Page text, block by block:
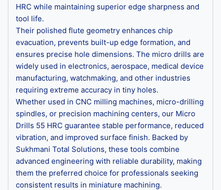
HRC while maintaining superior edge sharpness and
tool life.
Their polished flute geometry enhances chip
evacuation, prevents built-up edge formation, and
ensures precise hole dimensions. The micro drills are
widely used in electronics, aerospace, medical device
manufacturing, watchmaking, and other industries
requiring extreme accuracy in tiny holes.
Whether used in CNC milling machines, micro-drilling
spindles, or precision machining centers, our Micro
Drills 55 HRC guarantee stable performance, reduced
vibration, and improved surface finish. Backed by
Sukhmani Total Solutions, these tools combine
advanced engineering with reliable durability, making
them the preferred choice for professionals seeking
consistent results in miniature machining.